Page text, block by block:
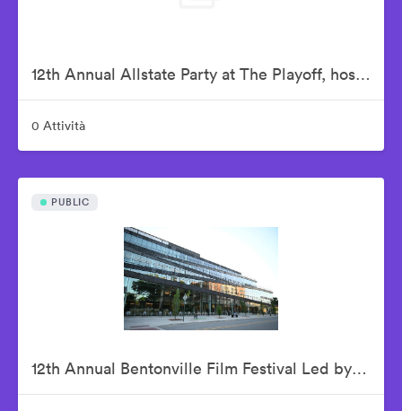
12th Annual Allstate Party at The Playoff, hosted by ESPN & College Football Playoff
0 Attività
PUBLIC
12th Annual Bentonville Film Festival Led by Geena Davis - June 15, 2026